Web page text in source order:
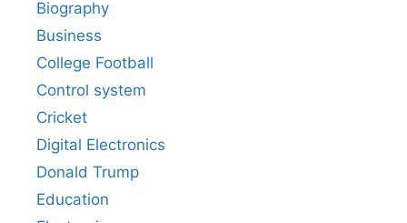
Biography
Business
College Football
Control system
Cricket
Digital Electronics
Donald Trump
Education